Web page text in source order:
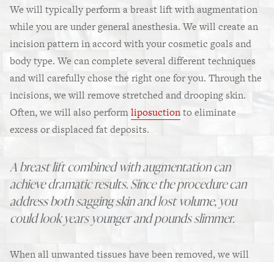
We will typically perform a breast lift with augmentation
while you are under general anesthesia. We will create an
incision pattern in accord with your cosmetic goals and
body type. We can complete several different techniques
and will carefully chose the right one for you. Through the
incisions, we will remove stretched and drooping skin.
Often, we will also performliposuctionto eliminate
excess or displaced fat deposits.
A breast lift combined with augmentation can
achieve dramatic results. Since the procedure can
address both sagging skin and lost volume, you
could look years younger and pounds slimmer.
When all unwanted tissues have been removed, we will